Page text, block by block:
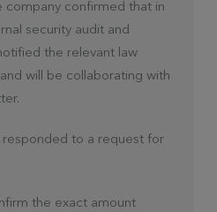
company confirmed that in
security audit and
the relevant law
will be collaborating with
responded to a request for
the exact amount